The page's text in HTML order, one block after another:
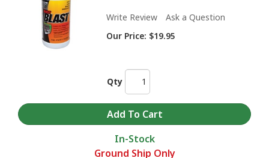
KBS Coatings Overview - Rust Prevention, Tank Sealers, and much more
Write Review
Ask a Question
Our Price: $19.95
Qty
In-Stock
Ground Ship Only